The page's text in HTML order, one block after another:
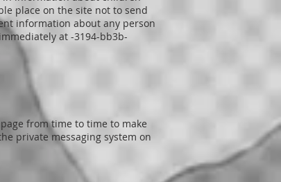
place on the site not to send
information about any person
at -3194-bb3b-
from time to time to make
private messaging system on